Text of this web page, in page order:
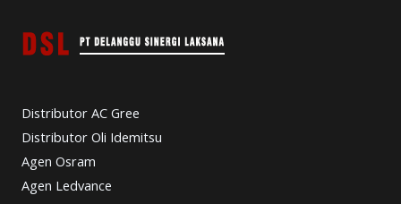
Distributor AC Gree
Distributor Oli Idemitsu
Agen Osram
Agen Ledvance